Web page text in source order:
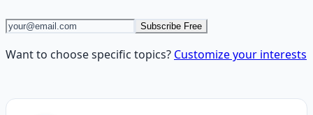
Subscribe Free
Want to choose specific topics? Customize your interests